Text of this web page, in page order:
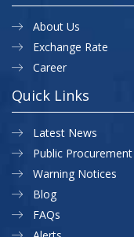
About Us
Exchange Rate
Career
Quick Links
Latest News
Public Procurement
Warning Notices
Blog
FAQs